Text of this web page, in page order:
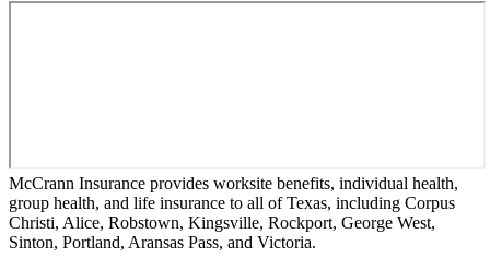
McCrann Insurance provides worksite benefits, individual health,
group health, and life insurance to all of Texas, including Corpus
Christi, Alice, Robstown, Kingsville, Rockport, George West,
Sinton, Portland, Aransas Pass, and Victoria.